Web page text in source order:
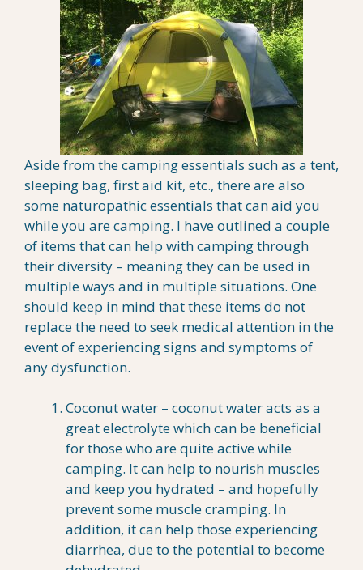
Aside from the camping essentials such as a tent,
sleeping bag, first aid kit, etc., there are also
some naturopathic essentials that can aid you
while you are camping. I have outlined a couple
of items that can help with camping through
their diversity – meaning they can be used in
multiple ways and in multiple situations. One
should keep in mind that these items do not
replace the need to seek medical attention in the
event of experiencing signs and symptoms of
any dysfunction.
Coconut water – coconut water acts as a
great electrolyte which can be beneficial
for those who are quite active while
camping. It can help to nourish muscles
and keep you hydrated – and hopefully
prevent some muscle cramping. In
addition, it can help those experiencing
diarrhea, due to the potential to become